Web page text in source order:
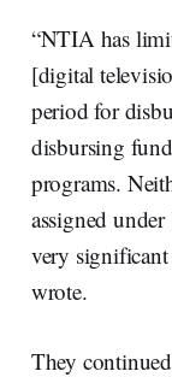
“NTIA has
[digital
period for
disbursing
programs.
assigned
very significant
wrote.
They